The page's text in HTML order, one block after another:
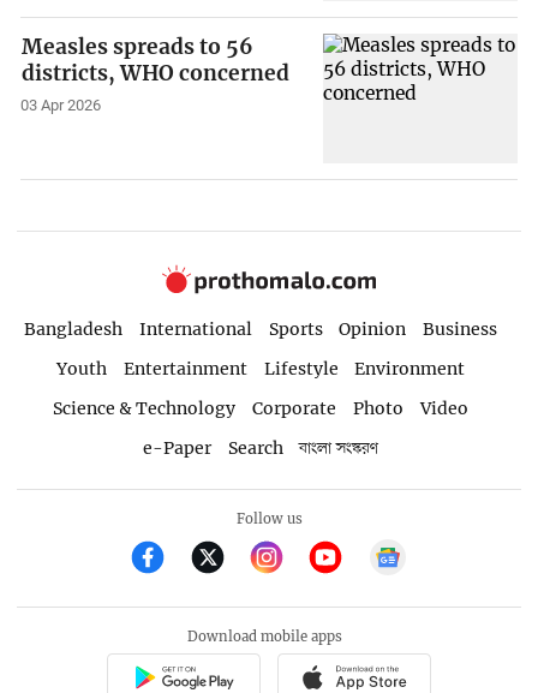
Measles spreads to 56
districts, WHO concerned
03 Apr 2026
Bangladesh International Sports Opinion
Business
Youth
Entertainment Lifestyle
Environment
Science & Technology
Corporate Photo
Video
e-Paper
Search বাংলা সংস্করণ
Follow us
Download mobile apps